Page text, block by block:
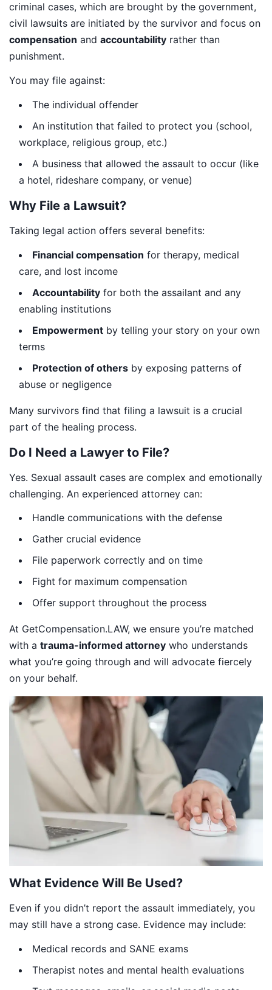
criminal cases, which are brought by the government,
civil lawsuits are initiated by the survivor and focus on
compensation and accountability rather than
punishment.
You may file against:
The individual offender
An institution that failed to protect you (school,
workplace, religious group, etc.)
A business that allowed the assault to occur (like
a hotel, rideshare company, or venue)
Why File a Lawsuit?
Taking legal action offers several benefits:
Financial compensation for therapy, medical
care, and lost income
Accountability for both the assailant and any
enabling institutions
Empowerment by telling your story on your own
terms
Protection of others by exposing patterns of
abuse or negligence
Many survivors find that filing a lawsuit is a crucial
part of the healing process.
Do I Need a Lawyer to File?
Yes. Sexual assault cases are complex and emotionally
challenging. An experienced attorney can:
Handle communications with the defense
Gather crucial evidence
File paperwork correctly and on time
Fight for maximum compensation
Offer support throughout the process
At GetCompensation.LAW, we ensure you’re matched
with a trauma-informed attorney who understands
what you’re going through and will advocate fiercely
on your behalf.
What Evidence Will Be Used?
Even if you didn’t report the assault immediately, you
may still have a strong case. Evidence may include:
Medical records and SANE exams
Therapist notes and mental health evaluations